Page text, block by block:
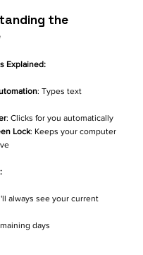
the
Explained:
: Types text
: Clicks for you automatically
Lock: Keeps your computer
always see your current
days